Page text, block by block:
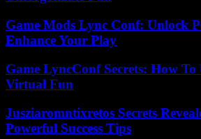
Game Mods Lync Conf: Unlock
Enhance Your Play
Game LyncConf Secrets: How
Virtual Fun
Jusziaromntixretos Secrets
Powerful Success Tips